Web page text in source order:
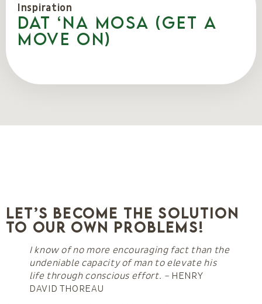
Inspiration
Dat ‘na mosa (Get a
move on)
Let’s Become the Solution
to Our Own Problems!
I know of no more encouraging fact than the
undeniable capacity of man to elevate his
life through conscious effort. – HENRY
DAVID THOREAU